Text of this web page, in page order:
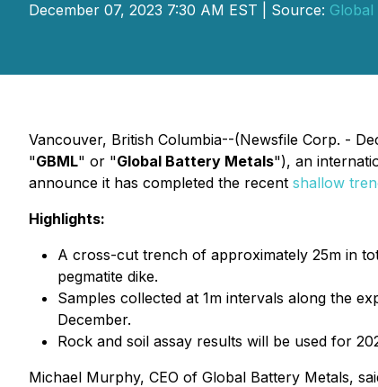
December 07, 2023 7:30 AM EST | Source:
Vancouver, British Columbia--(Newsfile Corp. -
"GBML" or "Global Battery Metals"), an
announce it has completed the recent shallow
Highlights:
A cross-cut trench of approximately 25m in
pegmatite dike.
Samples collected at 1m intervals along the
December.
Rock and soil assay results will be used for
Michael Murphy, CEO of Global Battery Metals,